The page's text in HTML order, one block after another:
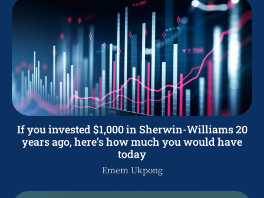
If you invested $1,000 in Sherwin-Williams 20
years ago, here’s how much you would have
today
Emem Ukpong